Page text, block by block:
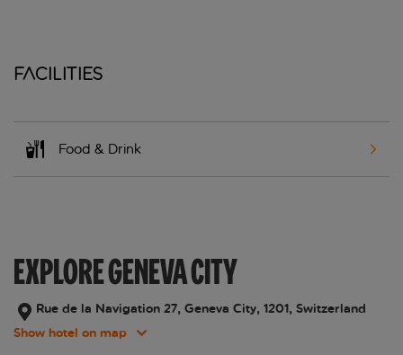
Facilities
Food & Drink
EXPLORE GENEVA CITY
Rue de la Navigation 27, Geneva City, 1201, Switzerland
Show hotel on map